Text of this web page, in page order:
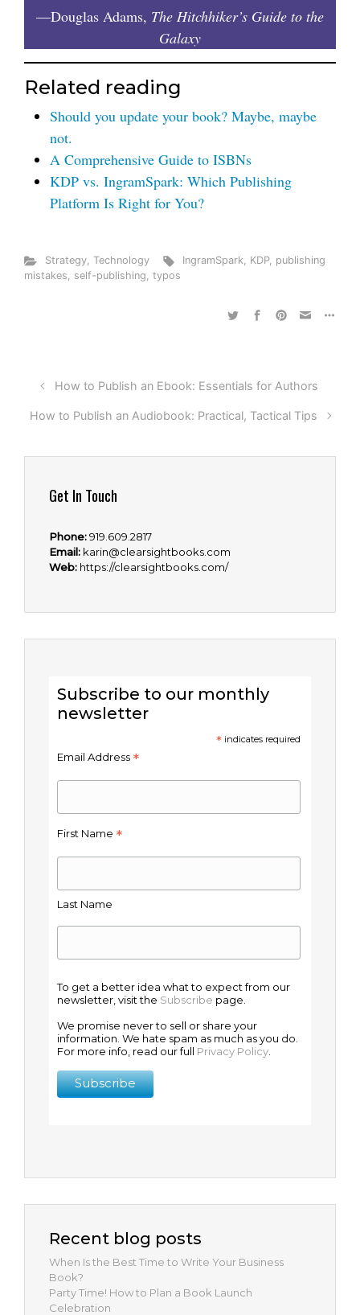
—Douglas Adams, The Hitchhiker’s Guide to the
Galaxy
Related reading
Should you update your book? Maybe, maybe
not.
A Comprehensive Guide to ISBNs
KDP vs. IngramSpark: Which Publishing
Platform Is Right for You?
Strategy, Technology IngramSpark, KDP, publishing
mistakes, self-publishing, typos
How to Publish an Ebook: Essentials for Authors
How to Publish an Audiobook: Practical, Tactical Tips
Get In Touch
Phone:919.609.2817
Email: karin@clearsightbooks.com
Web: https://clearsightbooks.com/
Subscribe to our monthly
newsletter
* indicates required
Email Address *
First Name *
Last Name
To get a better idea what to expect from our
newsletter, visit the Subscribe page.
We promise never to sell or share your
information. We hate spam as much as you do.
For more info, read our full Privacy Policy.
Recent blog posts
When Is the Best Time to Write Your Business
Book?
Party Time! How to Plan a Book Launch
Celebration